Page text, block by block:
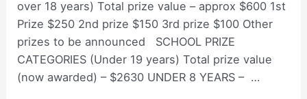
over 18 years) Total prize value – approx $600 1st
Prize $250 2nd prize $150 3rd prize $100 Other
prizes to be announced SCHOOL PRIZE
CATEGORIES (Under 19 years) Total prize value
(now awarded) – $2630 UNDER 8 YEARS – …